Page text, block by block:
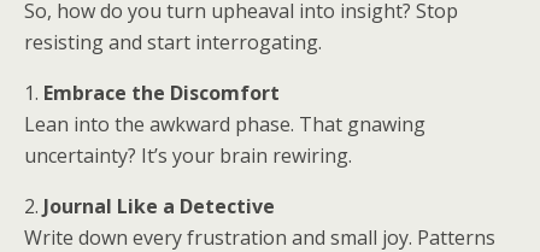
So, how do you turn upheaval into insight? Stop
resisting and start interrogating.
1. Embrace the Discomfort
Lean into the awkward phase. That gnawing
uncertainty? It’s your brain rewiring.
2. Journal Like a Detective
Write down every frustration and small joy. Patterns